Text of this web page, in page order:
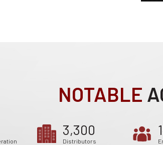
NOTABLE
3,300
Distributors